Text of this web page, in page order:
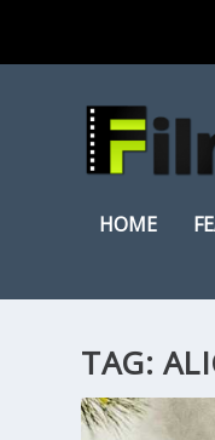
HOME
TAG: